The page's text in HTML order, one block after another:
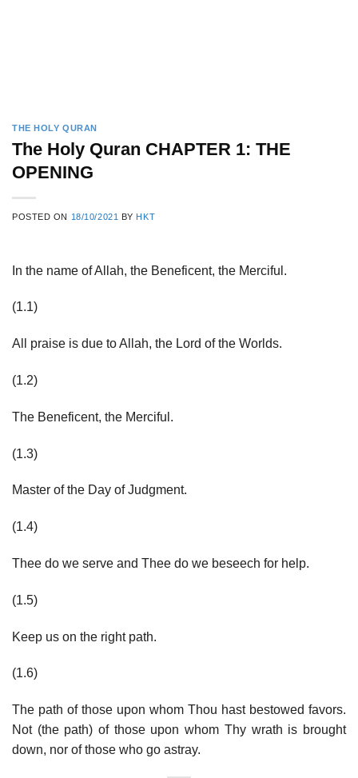
THE HOLY QURAN
The Holy Quran CHAPTER 1: THE
OPENING
POSTED ON 18/10/2021 BY HKT
In the name of Allah, the Beneficent, the Merciful.
(1.1)
All praise is due to Allah, the Lord of the Worlds.
(1.2)
The Beneficent, the Merciful.
(1.3)
Master of the Day of Judgment.
(1.4)
Thee do we serve and Thee do we beseech for help.
(1.5)
Keep us on the right path.
(1.6)
The path of those upon whom Thou hast bestowed favors.
Not (the path) of those upon whom Thy wrath is brought
down, nor of those who go astray.